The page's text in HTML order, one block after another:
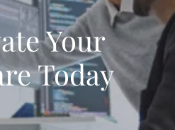
Your
Today